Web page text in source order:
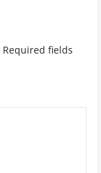
Required fields